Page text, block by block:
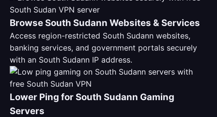
Browse South Sudann Websites & Services
Access region-restricted South Sudann websites,
banking services, and government portals securely
with an South Sudann IP address.
Lower Ping for South Sudann Gaming
Servers